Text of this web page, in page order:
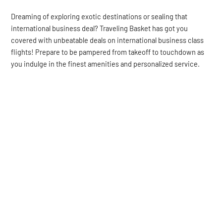
Dreaming of exploring exotic destinations or sealing that
international business deal? Traveling Basket has got you
covered with unbeatable deals on international business class
flights! Prepare to be pampered from takeoff to touchdown as
you indulge in the finest amenities and personalized service.